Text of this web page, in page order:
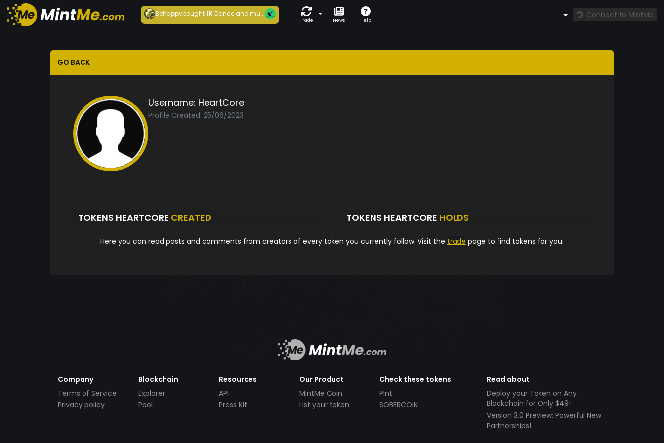
Behappybought1KDance and mu...
Trade News Help
Connect to MintMe
GO BACK
Username: HeartCore
Profile Created: 25/06/2023
TOKENS HEARTCORE CREATED TOKENS HEARTCORE HOLDS
Here you can read posts and comments from creators of every token you currently follow. Visit the trade page to find tokens for you.
Company
Terms of Service
Privacy policy
Blockchain
Explorer
Pool
Resources
API
Press Kit
Our Product
MintMe Coin
List your token
Check these tokens
Pint
SOBERCOIN
Read about
Deploy your Token on Any
Blockchain for Only $49!
Version 3.0 Preview: Powerful New
Partnerships!